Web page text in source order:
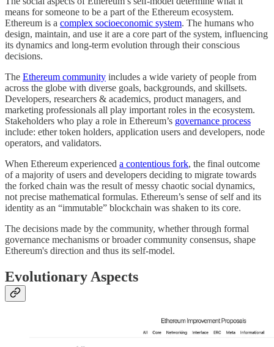
means for someone to be a part of the Ethereum ecosystem.
Ethereum is a complex socioeconomic system. The humans who
design, maintain, and use it are a core part of the system, influencing
its dynamics and long-term evolution through their conscious
decisions.
The Ethereum community includes a wide variety of people from
across the globe with diverse goals, backgrounds, and skillsets.
Developers, researchers & academics, product managers, and
marketing professionals all play important roles in the ecosystem.
Stakeholders who play a role in Ethereum’s governance process
include: ether token holders, application users and developers, node
operators, and validators.
When Ethereum experienced a contentious fork, the final outcome
of a majority of users and developers deciding to migrate towards
the forked chain was the result of messy chaotic social dynamics,
not precise mathematical formulas. Ethereum’s sense of self and its
identity as an “immutable” blockchain was shaken to its core.
The decisions made by the community, whether through formal
governance mechanisms or broader community consensus, shape
Ethereum's direction and thus its self-model.
Evolutionary Aspects